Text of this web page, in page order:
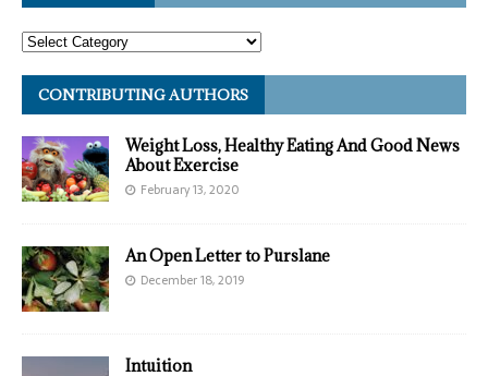
CONTRIBUTING AUTHORS
Weight Loss, Healthy Eating And Good News
About Exercise
February 13, 2020
An Open Letter to Purslane
December 18, 2019
Intuition